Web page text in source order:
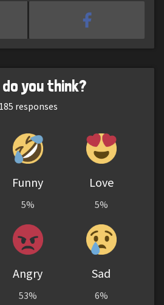
do you think?
185 responses
Funny
5%
Love
5%
Angry
53%
Sad
6%